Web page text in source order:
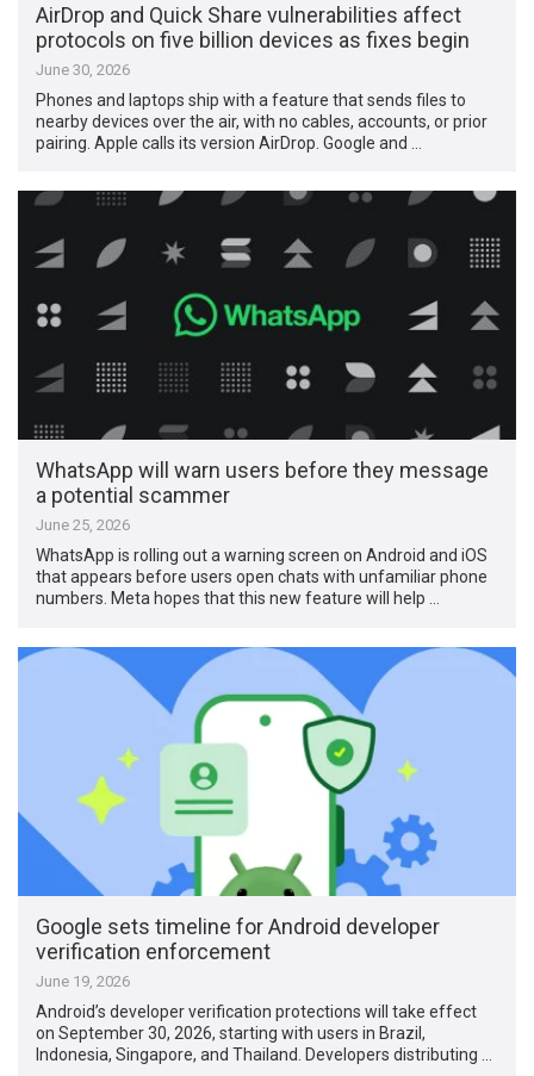
AirDrop and Quick Share vulnerabilities affect
protocols on five billion devices as fixes begin
June 30, 2026
Phones and laptops ship with a feature that sends files to
nearby devices over the air, with no cables, accounts, or prior
pairing. Apple calls its version AirDrop. Google and …
WhatsApp will warn users before they message
a potential scammer
June 25, 2026
WhatsApp is rolling out a warning screen on Android and iOS
that appears before users open chats with unfamiliar phone
numbers. Meta hopes that this new feature will help …
Google sets timeline for Android developer
verification enforcement
June 19, 2026
Android’s developer verification protections will take effect
on September 30, 2026, starting with users in Brazil,
Indonesia, Singapore, and Thailand. Developers distributing …